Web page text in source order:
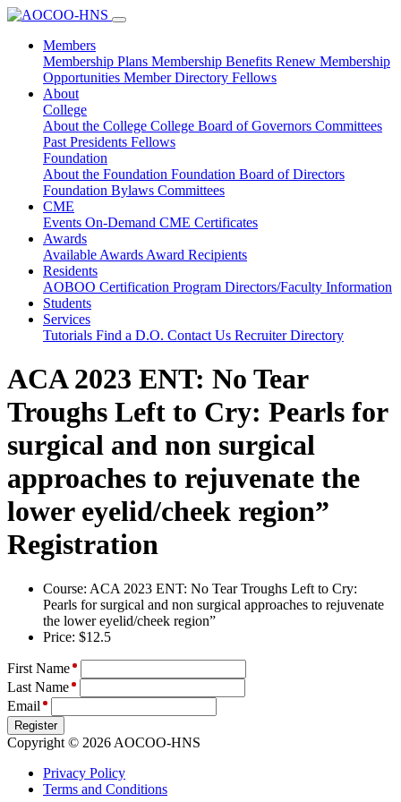
Members
Membership Plans Membership Benefits Renew Membership
Opportunities Member Directory Fellows
About
College
About the College College Board of Governors Committees
Past Presidents Fellows
Foundation
About the Foundation Foundation Board of Directors
Foundation Bylaws Committees
CME
Events On-Demand CME Certificates
Awards
Available Awards Award Recipients
Residents
AOBOO Certification Program Directors/Faculty Information
Students
Services
Tutorials Find a D.O. Contact Us Recruiter Directory
ACA 2023 ENT: No Tear
Troughs Left to Cry: Pearls for
surgical and non surgical
approaches to rejuvenate the
lower eyelid/cheek region”
Registration
Course: ACA 2023 ENT: No Tear Troughs Left to Cry:
Pearls for surgical and non surgical approaches to rejuvenate
the lower eyelid/cheek region”
Price: $12.5
First Name
Last Name
Email
Register
Copyright © 2026 AOCOO-HNS
Privacy Policy
Terms and Conditions